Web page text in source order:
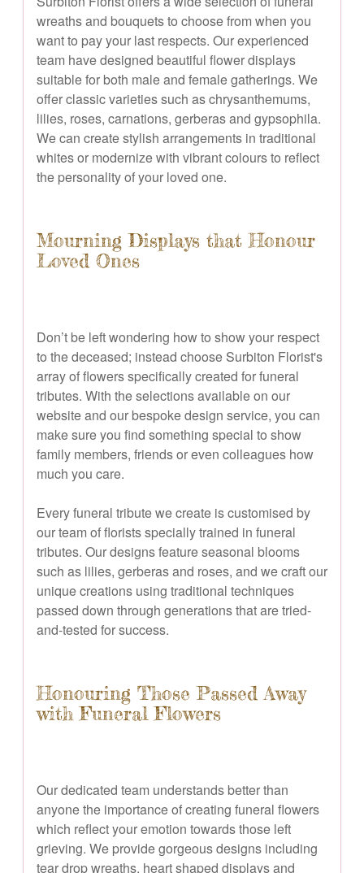
wreaths and bouquets to choose from when you
want to pay your last respects. Our experienced
team have designed beautiful flower displays
suitable for both male and female gatherings. We
offer classic varieties such as chrysanthemums,
lilies, roses, carnations, gerberas and gypsophila.
We can create stylish arrangements in traditional
whites or modernize with vibrant colours to reflect
the personality of your loved one.
Mourning Displays that Honour
Loved Ones
Don’t be left wondering how to show your respect
to the deceased; instead choose Surbiton Florist's
array of flowers specifically created for funeral
tributes. With the selections available on our
website and our bespoke design service, you can
make sure you find something special to show
family members, friends or even colleagues how
much you care.
Every funeral tribute we create is customised by
our team of florists specially trained in funeral
tributes. Our designs feature seasonal blooms
such as lilies, gerberas and roses, and we craft our
unique creations using traditional techniques
passed down through generations that are tried-
and-tested for success.
Honouring Those Passed Away
with Funeral Flowers
Our dedicated team understands better than
anyone the importance of creating funeral flowers
which reflect your emotion towards those left
grieving. We provide gorgeous designs including
tear drop wreaths, heart shaped displays and